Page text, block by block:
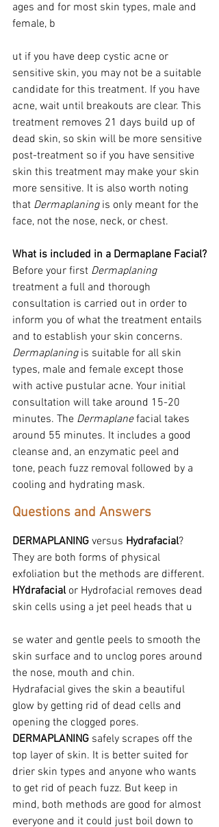
ages and for most skin types, male and
female, b
ut if you have deep cystic acne or
sensitive skin, you may not be a suitable
candidate for this treatment. If you have
acne, wait until breakouts are clear. This
treatment removes 21 days build up of
dead skin, so skin will be more sensitive
post-treatment so if you have sensitive
skin this treatment may make your skin
more sensitive. It is also worth noting
that Dermaplaning is only meant for the
face, not the nose, neck, or chest.
What is included in a Dermaplane Facial?
Before your first Dermaplaning
treatment a full and thorough
consultation is carried out in order to
inform you of what the treatment entails
and to establish your skin concerns.
Dermaplaning is suitable for all skin
types, male and female except those
with active pustular acne. Your initial
consultation will take around 15-20
minutes. The Dermaplane facial takes
around 55 minutes. It includes a good
cleanse and, an enzymatic peel and
tone, peach fuzz removal followed by a
cooling and hydrating mask.
Questions and Answers
DERMAPLANING versus Hydrafacial?
They are both forms of physical
exfoliation but the methods are different.
HYdrafacial or Hydrofacial removes dead
skin cells using a jet peel heads that u
se water and gentle peels to smooth the
skin surface and to unclog pores around
the nose, mouth and chin.
Hydrafacial gives the skin a beautiful
glow by getting rid of dead cells and
opening the clogged pores.
DERMAPLANING safely scrapes off the
top layer of skin. It is better suited for
drier skin types and anyone who wants
to get rid of peach fuzz. But keep in
mind, both methods are good for almost
everyone and it could just boil down to